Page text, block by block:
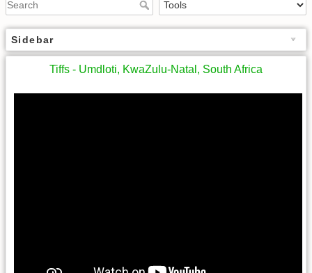
Sidebar
Tiffs - Umdloti, KwaZulu-Natal, South Africa